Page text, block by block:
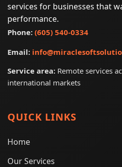
services for businesses that
performance.
Phone: (605) 540-0334
Email:
Service area: Remote services
international markets
QUICK LINKS
Home
Our Services